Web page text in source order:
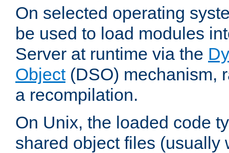
On selected operating
be used to load modules
Server at runtime via the
Object(DSO) mechanism,
a recompilation.
On Unix, the loaded code
shared object files (usually